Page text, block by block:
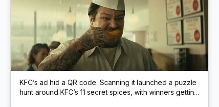
KFC’s ad hid a QR code. Scanning it launched a puzzle
hunt around KFC’s 11 secret spices, with winners getting